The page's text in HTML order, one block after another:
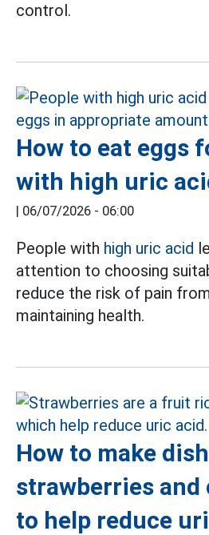
control.
How to eat eggs
with high uric
| 06/07/2026 - 06:00
People with high uric acid
attention to choosing
reduce the risk of pain
maintaining health.
How to make
strawberries and
to help reduce